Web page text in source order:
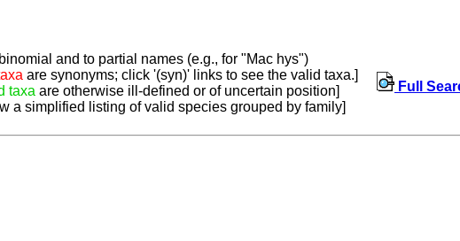
and to partial names (e.g., for "Mac hys")
are synonyms; click '(syn)' links to see the valid taxa.]
taxa are otherwise ill-defined or of uncertain position]
a simplified listing of valid species grouped by family]
Full